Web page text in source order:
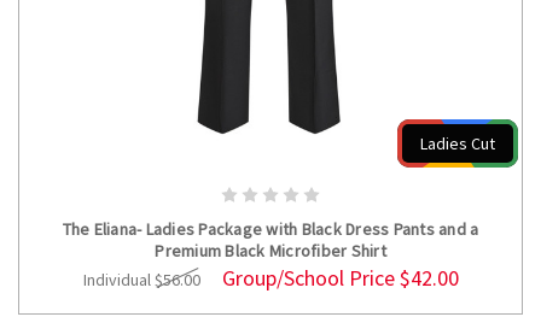
Ladies Cut
The Eliana- Ladies Package with Black Dress Pants and a
Premium Black Microfiber Shirt
Individual$56.00 Group/School Price$42.00